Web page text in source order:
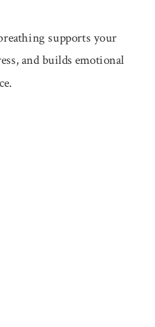
supports your
and builds emotional